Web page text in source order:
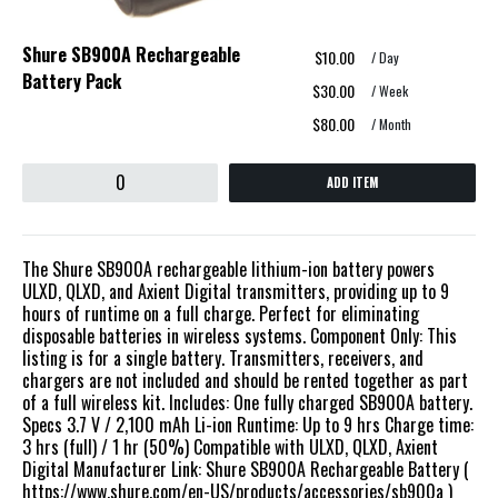
Shure SB900A Rechargeable
Battery Pack
$10.00 / Day
$30.00 / Week
$80.00 / Month
ADD ITEM
The Shure SB900A rechargeable lithium-ion battery powers
ULXD, QLXD, and Axient Digital transmitters, providing up to 9
hours of runtime on a full charge. Perfect for eliminating
disposable batteries in wireless systems. Component Only: This
listing is for a single battery. Transmitters, receivers, and
chargers are not included and should be rented together as part
of a full wireless kit. Includes: One fully charged SB900A battery.
Specs 3.7 V / 2,100 mAh Li-ion Runtime: Up to 9 hrs Charge time:
3 hrs (full) / 1 hr (50%) Compatible with ULXD, QLXD, Axient
Digital Manufacturer Link: Shure SB900A Rechargeable Battery (
https://www.shure.com/en-US/products/accessories/sb900a )